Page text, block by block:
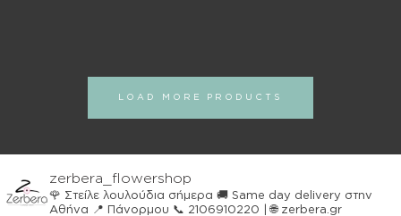
LOAD MORE PRODUCTS
zerbera_flowershop
🌹 Στείλε λουλούδια σήμερα 🚚 Same day delivery στην
Αθήνα 📍 Πάνορμου 📞 2106910220 | 🌐 zerbera.gr